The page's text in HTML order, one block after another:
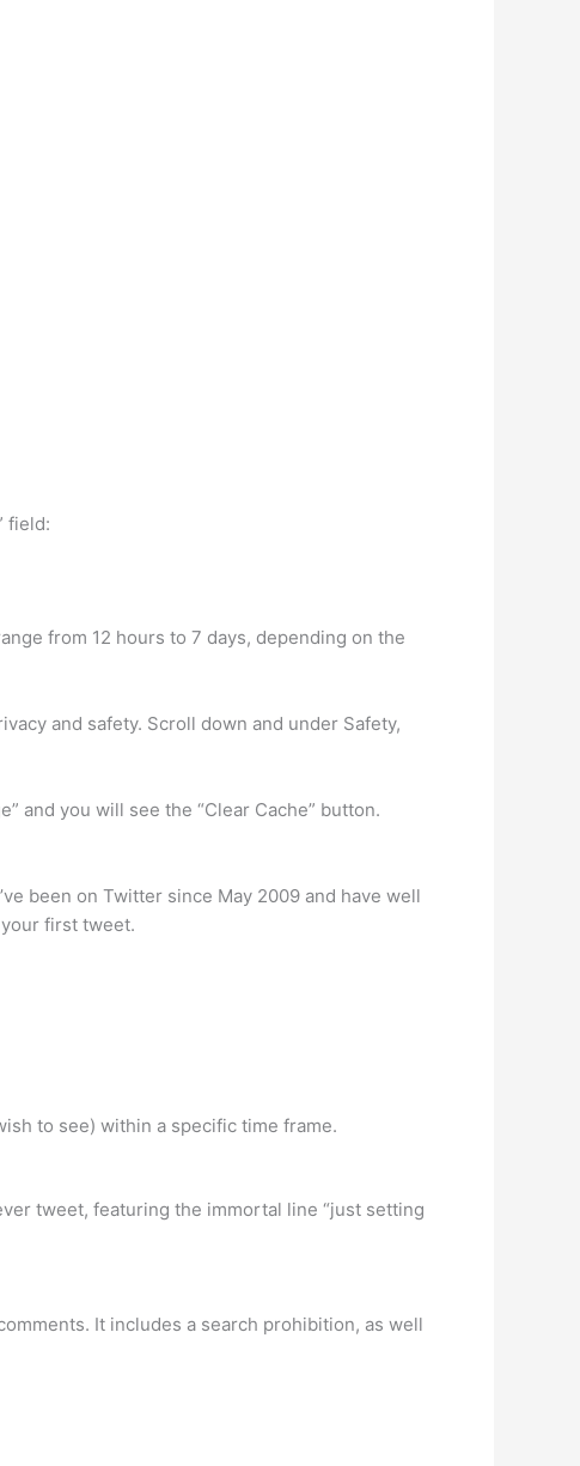
field:
from 12 hours to 7 days, depending on the
and safety. Scroll down and under Safety,
and you will see the “Clear Cache” button.
been on Twitter since May 2009 and have well
first tweet.
to see) within a specific time frame.
tweet, featuring the immortal line “just setting
It includes a search prohibition, as well